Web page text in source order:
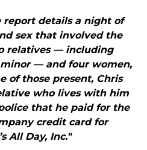
report details a night of
sex that involved the
relatives — including
minor — and four women,
of those present, Chris
who lives with him
that he paid for the
credit card for
All Day, Inc."